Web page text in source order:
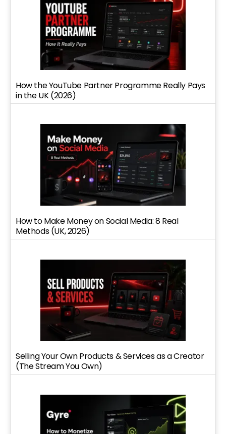
How the YouTube Partner Programme Really Pays
in the UK (2026)
How to Make Money on Social Media: 8 Real
Methods (UK, 2026)
Selling Your Own Products & Services as a Creator
(The Stream You Own)